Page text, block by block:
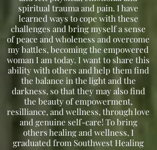
spiritual trauma and pain. I have
learned ways to cope with these
challenges and bring myself a sense
of peace and wholeness and overcome
my battles, becoming the empowered
woman I am today. I want to share this
ability with others and help them find
the balance in the light and the
darkness, so that they may also find
the beauty of empowerment,
resilliance, and wellness, through love
and genuine self-care! To bring
others healing and wellness, I
graduated from Southwest Healing